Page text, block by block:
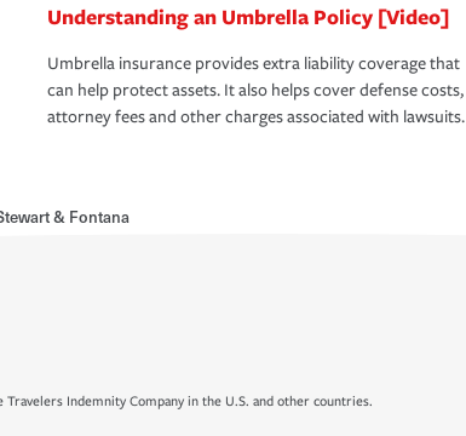
Understanding an Umbrella Policy [Video]
Umbrella insurance provides extra liability coverage that
can help protect assets. It also helps cover defense costs,
attorney fees and other charges associated with lawsuits.
& Fontana
Indemnity Company in the U.S. and other countries.